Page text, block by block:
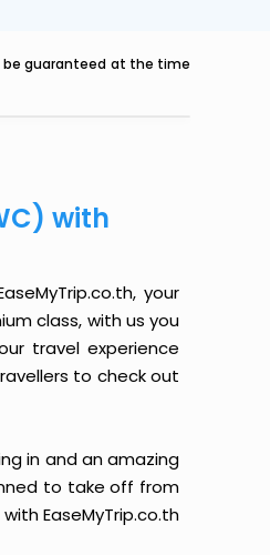
be guaranteed at the time
with
your
class, with us you
travel experience
to check out
in and an amazing
to take off from
EaseMyTrip.co.th